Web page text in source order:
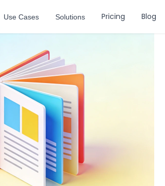
Use Cases Solutions Pricing Blog